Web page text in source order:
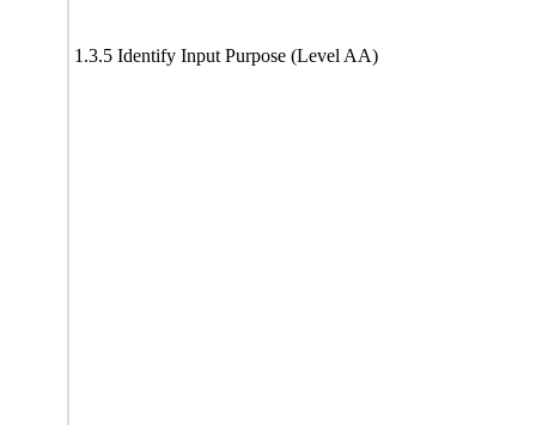
1.3.5 Identify Input Purpose (Level AA)